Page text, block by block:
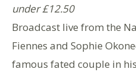
under £12.50
Broadcast live from the
Fiennes and Sophie
famous fated couple in